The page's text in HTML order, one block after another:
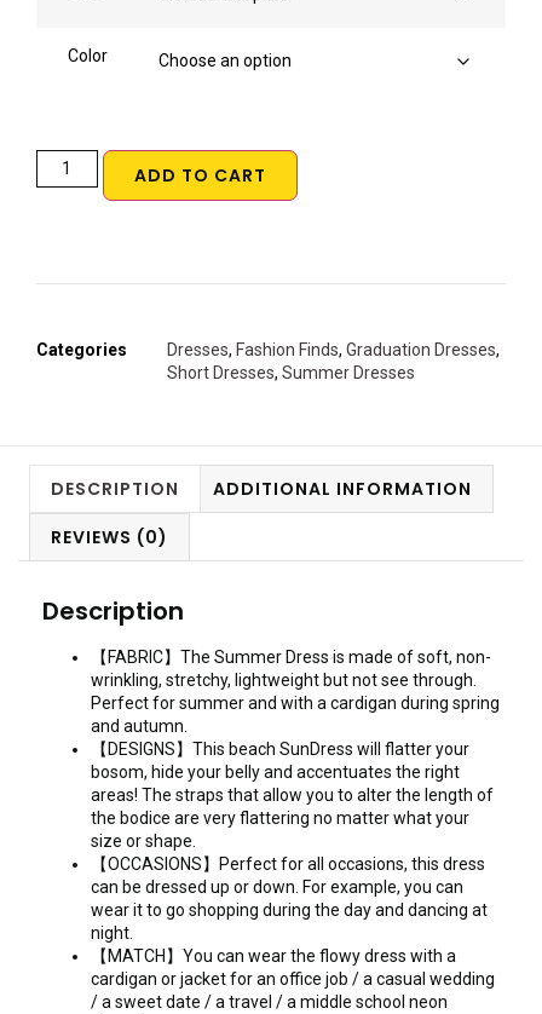
Color
ADD TO CART
Categories Dresses, Fashion Finds, Graduation Dresses,
Short Dresses, Summer Dresses
DESCRIPTION ADDITIONAL INFORMATION
REVIEWS (0)
Description
【FABRIC】The Summer Dress is made of soft, non-
wrinkling, stretchy, lightweight but not see through.
Perfect for summer and with a cardigan during spring
and autumn.
【DESIGNS】This beach SunDress will flatter your
bosom, hide your belly and accentuates the right
areas! The straps that allow you to alter the length of
the bodice are very flattering no matter what your
size or shape.
【OCCASIONS】Perfect for all occasions, this dress
can be dressed up or down. For example, you can
wear it to go shopping during the day and dancing at
night.
【MATCH】You can wear the flowy dress with a
cardigan or jacket for an office job / a casual wedding
/ a sweet date / a travel / a middle school neon